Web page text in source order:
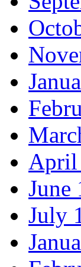
April
June
July